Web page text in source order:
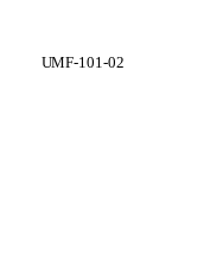
UMF-101-02